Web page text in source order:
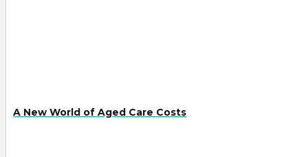
A New World of Aged Care Costs